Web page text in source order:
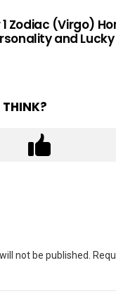
Zodiac (Virgo)
and
not be published.